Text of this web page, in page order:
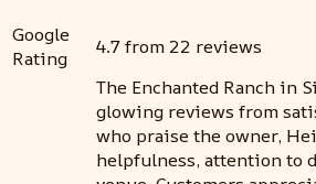
Google
Rating
4.7 from 22 reviews
The Enchanted Ranch in
glowing reviews from
who praise the owner,
helpfulness, attention to